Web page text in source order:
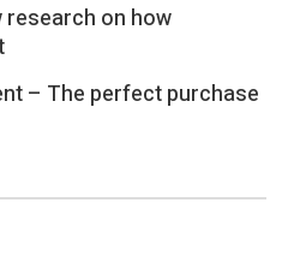
research on how
– The perfect purchase